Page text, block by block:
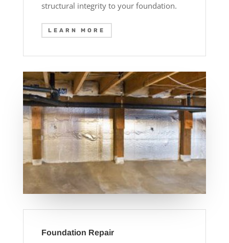
structural integrity to your foundation.
LEARN MORE
Foundation Repair